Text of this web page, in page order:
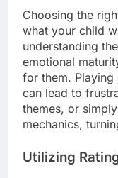
Choosing the
what your child
understanding
emotional
for them. Playing
can lead to
themes, or
mechanics,
Utilizing